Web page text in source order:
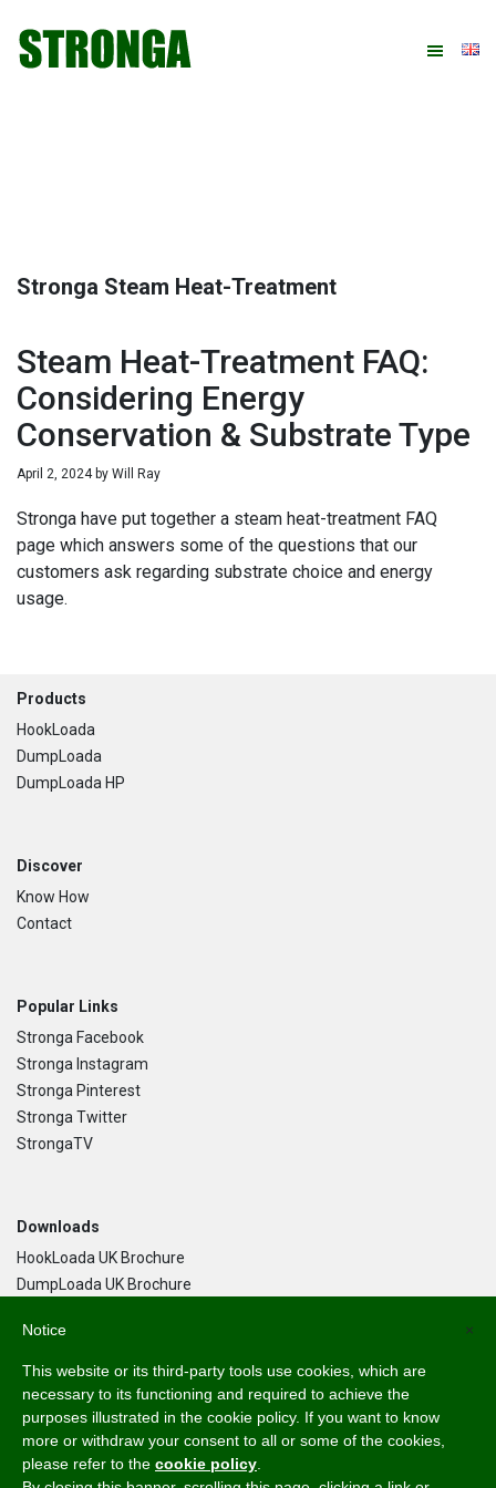
primary
main
primary
footer
Stronga Steam Heat-Treatment
Steam Heat-Treatment FAQ:
Considering Energy
Conservation & Substrate Type
April 2, 2024by Will Ray
Stronga have put together a steam heat-treatment FAQ
page which answers some of the questions that our
customers ask regarding substrate choice and energy
usage.
Footer
Products
HookLoada
DumpLoada
DumpLoada HP
Discover
Know How
Contact
Popular Links
Stronga Facebook
Stronga Instagram
Stronga Pinterest
Stronga Twitter
StrongaTV
Downloads
HookLoada UK Brochure
DumpLoada UK Brochure
Language
English
Svenska
Dansk
×
Notice
This website or its third-party tools use cookies, which are
necessary to its functioning and required to achieve the
purposes illustrated in the cookie policy. If you want to know
more or withdraw your consent to all or some of the cookies,
please refer to the cookie policy